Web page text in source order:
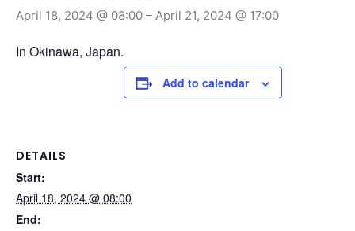
April 18, 2024 @ 08:00 – April 21, 2024 @ 17:00
In Okinawa, Japan.
Add to calendar
DETAILS
Start:
April 18, 2024 @ 08:00
End: